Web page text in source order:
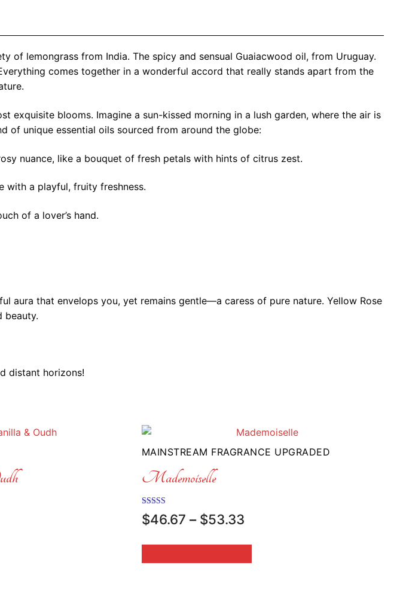
of lemongrass from India. The spicy and sensual Guaiacwood oil, from Uruguay.
comes together in a wonderful accord that really stands apart from the
exquisite blooms. Imagine a sun-kissed morning in a lush garden, where the air is
of unique essential oils sourced from around the globe:
nuance, like a bouquet of fresh petals with hints of citrus zest.
with a playful, fruity freshness.
of a lover’s hand.
aura that envelops you, yet remains gentle—a caress of pure nature. Yellow Rose
beauty.
distant horizons!
MAINSTREAM FRAGRANCE UPGRADED
Mademoiselle
Rated
5.00
out of 5
$46.67 – $53.33Price
$46.67